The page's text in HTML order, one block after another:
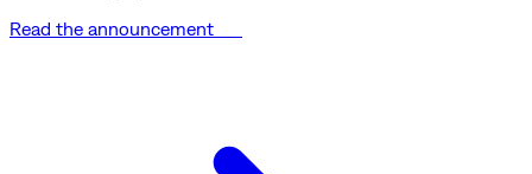
Read the announcement